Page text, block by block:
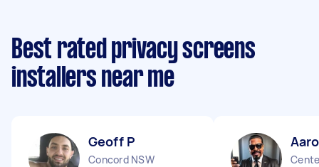
Best rated privacy screens
installers near me
Geoff P
Concord NSW